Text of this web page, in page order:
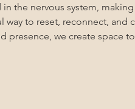
the nervous system,
to reset, reconnect, and
presence, we create space